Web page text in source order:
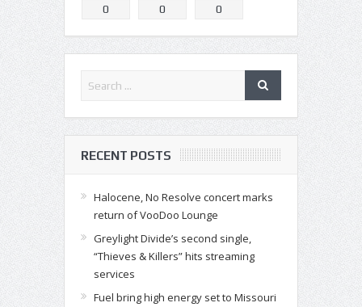
0 0 0
RECENT POSTS
Halocene, No Resolve concert marks
return of VooDoo Lounge
Greylight Divide’s second single,
“Thieves & Killers” hits streaming
services
Fuel bring high energy set to Missouri